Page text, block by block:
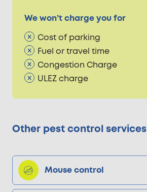
We won’t charge you for
Cost of parking
Fuel or travel time
Congestion Charge
ULEZ charge
Other pest control services
Mouse control